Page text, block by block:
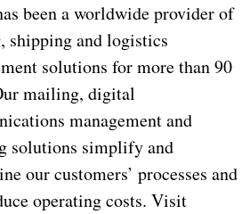
been a worldwide provider of
shipping and logistics
solutions for more than 90
mailing, digital
management and
solutions simplify and
our customers’ processes and
operating costs. Visit